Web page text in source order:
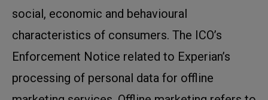
social, economic and behavioural
characteristics of consumers. The ICO’s
Enforcement Notice related to Experian’s
processing of personal data for offline